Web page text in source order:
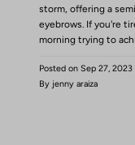
storm, offering a
eyebrows. If you're
morning trying to
Posted on Sep 27, 2023
By jenny araiza